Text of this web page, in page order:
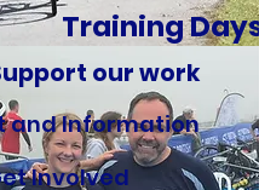
Training Days
our work
and Information
Involved